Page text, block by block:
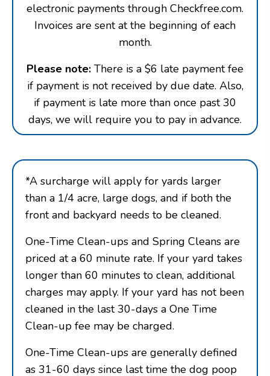
electronic payments through Checkfree.com.
Invoices are sent at the beginning of each
month.
Please note: There is a $6 late payment fee
if payment is not received by due date. Also,
if payment is late more than once past 30
days, we will require you to pay in advance.
*A surcharge will apply for yards larger
than a 1/4 acre, large dogs, and if both the
front and backyard needs to be cleaned.
One-Time Clean-ups and Spring Cleans are
priced at a 60 minute rate. If your yard takes
longer than 60 minutes to clean, additional
charges may apply. If your yard has not been
cleaned in the last 30-days a One Time
Clean-up fee may be charged.
One-Time Clean-ups are generally defined
as 31-60 days since last time the dog poop